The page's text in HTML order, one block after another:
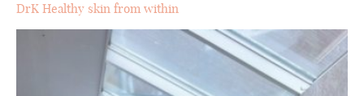
DrK Healthy skin from within